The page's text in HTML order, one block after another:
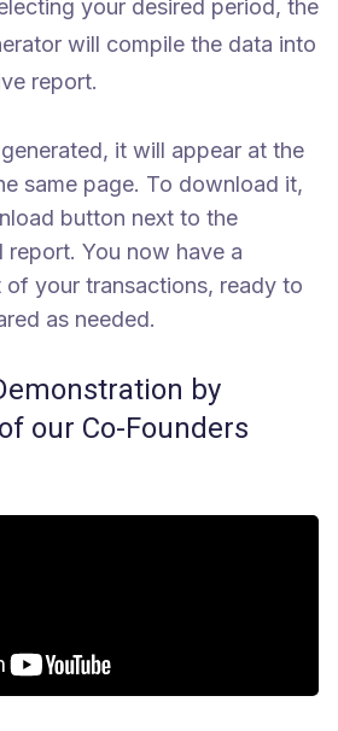
your desired period, the
will compile the data into
report.
it will appear at the
same page. To download it,
button next to the
report. You now have a
of your transactions, ready to
as needed.
by
our Co-Founders